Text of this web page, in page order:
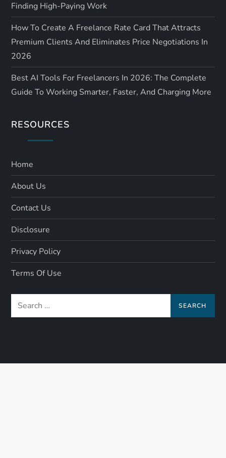
Finding High-Paying Work
How To Create A Freelance Rate Card That Attracts
Premium Clients And Eliminates Price Negotiations In
2026
Best AI Tools For Freelancers In 2026: The Complete
Guide To Working Smarter, Faster, And Charging More
RESOURCES
Home
About Us
Contact Us
Disclosure
Privacy Policy
Terms Of Use
Search
for: